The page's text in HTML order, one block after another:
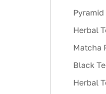
Pyramid
Herbal
Matcha
Black
Herbal